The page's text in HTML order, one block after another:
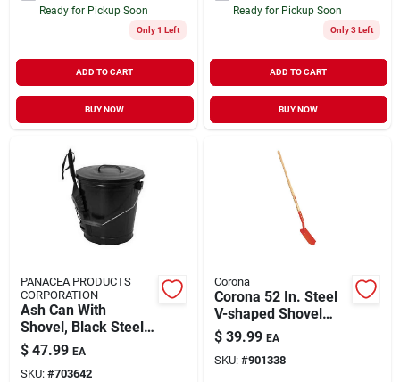
Ready for Pickup Soon
Only 1 Left
ADD TO CART
BUY NOW
Ready for Pickup Soon
Only 3 Left
ADD TO CART
BUY NOW
PANACEA PRODUCTS
CORPORATION
Ash Can With
Shovel, Black Steel,
14.5 X 12.5 In.
$ 47.99 EA
SKU: #703642
Corona
Corona 52 In. Steel
V-shaped Shovel
Wood Handle
$ 39.99 EA
SKU: #901338